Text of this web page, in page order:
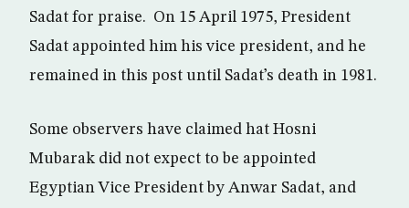
Sadat for praise. On 15 April 1975, President
Sadat appointed him his vice president, and he
remained in this post until Sadat’s death in 1981.
Some observers have claimed hat Hosni
Mubarak did not expect to be appointed
Egyptian Vice President by Anwar Sadat, and